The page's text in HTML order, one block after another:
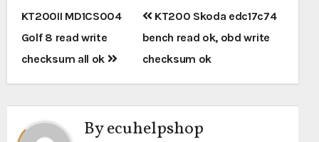
Post
navigation
KT200II MD1CS004
Golf 8 read write
checksum all ok
KT200 Skoda edc17c74
bench read ok, obd write
checksum ok
Byecuhelpshop